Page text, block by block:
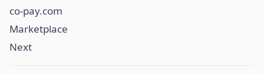
co-pay.com
Marketplace
Next